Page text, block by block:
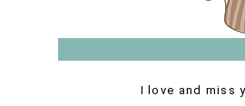
I love and miss